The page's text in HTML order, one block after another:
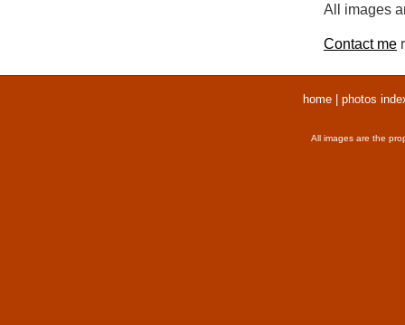
All images
Contact me
home photos
All images are the